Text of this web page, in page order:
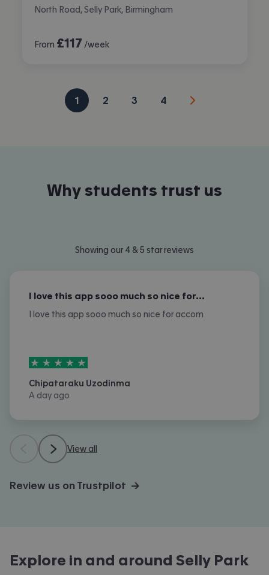
North Road, Selly Park, Birmingham
From £117 /week
1 2 3 4
Why students trust us
Showing our 4 & 5 star reviews
I love this app sooo much so nice for…
I love this app sooo much so nice for accom
5stars out of5
Chipataraku Uzodinma
A day ago
View all
Review us on Trustpilot →
Explore in and around Selly Park